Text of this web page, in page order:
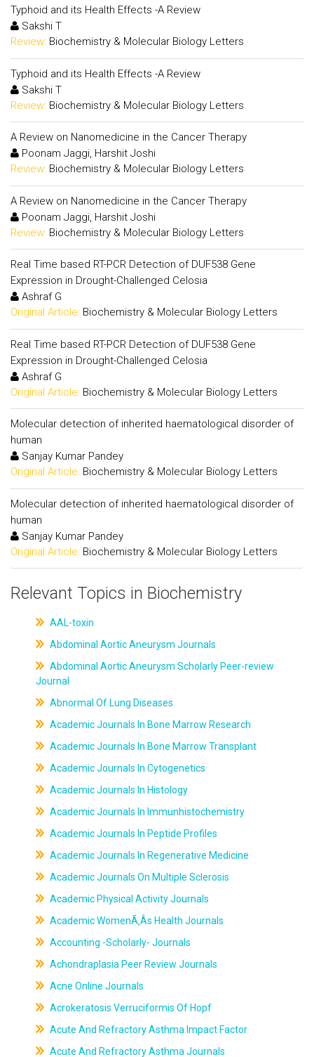
Typhoid and its Health Effects -A Review
Sakshi T
Review: Biochemistry & Molecular Biology Letters
Typhoid and its Health Effects -A Review
Sakshi T
Review: Biochemistry & Molecular Biology Letters
A Review on Nanomedicine in the Cancer Therapy
Poonam Jaggi, Harshit Joshi
Review: Biochemistry & Molecular Biology Letters
A Review on Nanomedicine in the Cancer Therapy
Poonam Jaggi, Harshit Joshi
Review: Biochemistry & Molecular Biology Letters
Real Time based RT-PCR Detection of DUF538 Gene
Expression in Drought-Challenged Celosia
Ashraf G
Original Article: Biochemistry & Molecular Biology Letters
Real Time based RT-PCR Detection of DUF538 Gene
Expression in Drought-Challenged Celosia
Ashraf G
Original Article: Biochemistry & Molecular Biology Letters
Molecular detection of inherited haematological disorder of
human
Sanjay Kumar Pandey
Original Article: Biochemistry & Molecular Biology Letters
Molecular detection of inherited haematological disorder of
human
Sanjay Kumar Pandey
Original Article: Biochemistry & Molecular Biology Letters
Relevant Topics in Biochemistry
AAL-toxin
Abdominal Aortic Aneurysm Journals
Abdominal Aortic Aneurysm Scholarly Peer-review
Journal
Abnormal Of Lung Diseases
Academic Journals In Bone Marrow Research
Academic Journals In Bone Marrow Transplant
Academic Journals In Cytogenetics
Academic Journals In Histology
Academic Journals In Immunhistochemistry
Academic Journals In Peptide Profiles
Academic Journals In Regenerative Medicine
Academic Journals On Multiple Sclerosis
Academic Physical Activity Journals
Academic WomenÃ‚Âs Health Journals
Accounting -Scholarly- Journals
Achondraplasia Peer Review Journals
Acne Online Journals
Acrokeratosis Verruciformis Of Hopf
Acute And Refractory Asthma Impact Factor
Acute And Refractory Asthma Journals